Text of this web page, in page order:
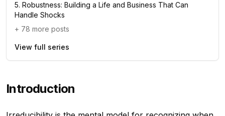
5. Robustness: Building a Life and Business That Can
Handle Shocks
+ 78 more posts
View full series
Introduction